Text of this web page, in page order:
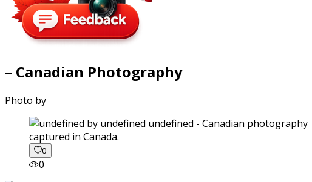
– Canadian Photography
Photo by
captured in Canada.
0
0